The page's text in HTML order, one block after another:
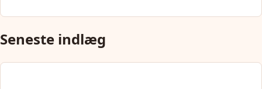
Seneste indlæg